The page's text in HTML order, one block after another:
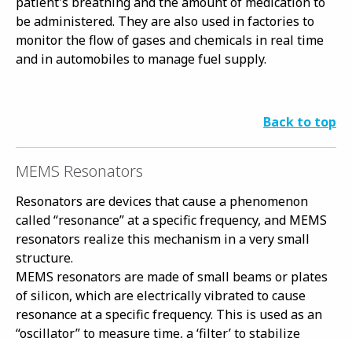
be administered. They are also used in factories to
monitor the flow of gases and chemicals in real time
and in automobiles to manage fuel supply.
Back to top
MEMS Resonators
Resonators are devices that cause a phenomenon
called “resonance” at a specific frequency, and MEMS
resonators realize this mechanism in a very small
structure.
MEMS resonators are made of small beams or plates
of silicon, which are electrically vibrated to cause
resonance at a specific frequency. This is used as an
“oscillator” to measure time, a ‘filter’ to stabilize